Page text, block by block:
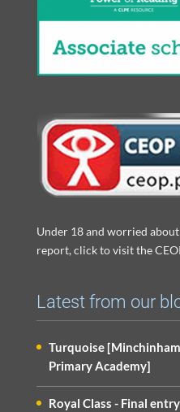
Under 18 and worried about
report, click to visit the
Latest from our
Turquoise
Primary Academy]
Royal Class - Final